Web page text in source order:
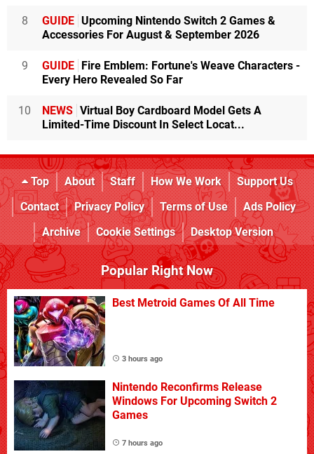
8 GUIDE Upcoming Nintendo Switch 2 Games &
Accessories For August & September 2026
9 GUIDE
Fire Emblem: Fortune's Weave Characters -
Every Hero Revealed So Far
10 NEWS Virtual Boy Cardboard Model Gets A
Limited-Time Discount In Select Locat...
Top About Staff How We Work
Support Us
Contact
Privacy Policy Terms of Use
Ads Policy
Archive
Cookie Settings Desktop Version
Popular Right Now
Best Metroid Games Of All Time
3 hours ago
Nintendo Reconfirms Release
Windows For Upcoming Switch 2
Games
7 hours ago